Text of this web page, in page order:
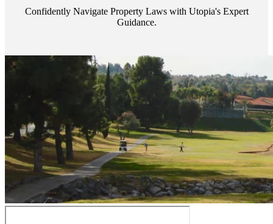
Confidently Navigate Property Laws with Utopia's Expert
Guidance.